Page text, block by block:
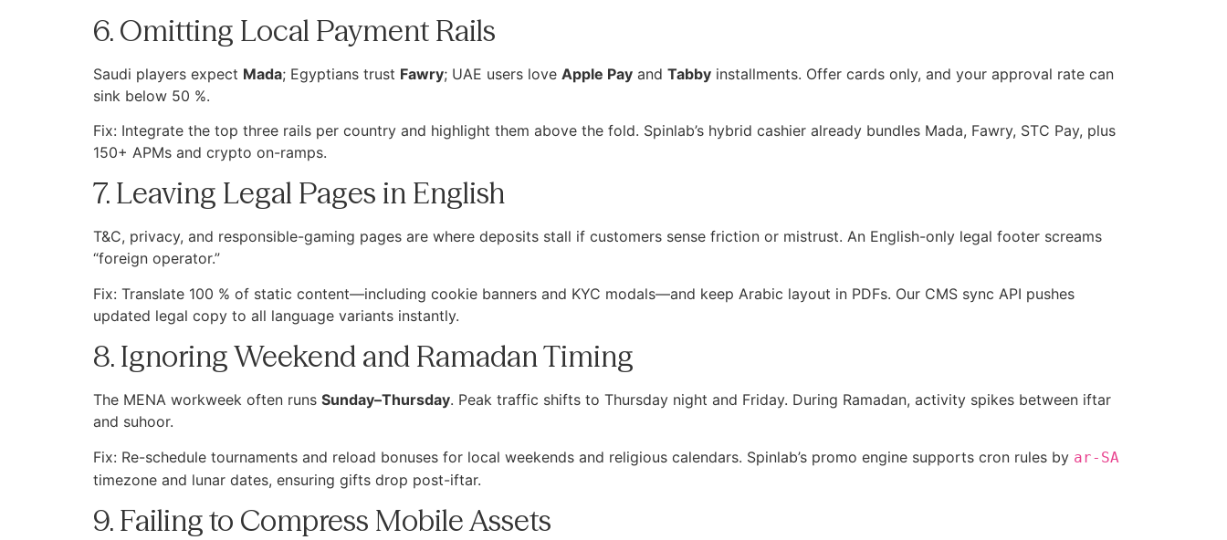
6. Omitting Local Payment Rails
Saudi players expect Mada; Egyptians trust Fawry; UAE users love Apple Pay and Tabby installments. Offer cards only, and your approval rate can
sink below 50 %.
Fix: Integrate the top three rails per country and highlight them above the fold. Spinlab’s hybrid cashier already bundles Mada, Fawry, STC Pay, plus
150+ APMs and crypto on-ramps.
7. Leaving Legal Pages in English
T&C, privacy, and responsible-gaming pages are where deposits stall if customers sense friction or mistrust. An English-only legal footer screams
“foreign operator.”
Fix: Translate 100 % of static content—including cookie banners and KYC modals—and keep Arabic layout in PDFs. Our CMS sync API pushes
updated legal copy to all language variants instantly.
8. Ignoring Weekend and Ramadan Timing
The MENA workweek often runs Sunday–Thursday. Peak traffic shifts to Thursday night and Friday. During Ramadan, activity spikes between iftar
and suhoor.
Fix: Re-schedule tournaments and reload bonuses for local weekends and religious calendars. Spinlab’s promo engine supports cron rules by ar-SA
timezone and lunar dates, ensuring gifts drop post-iftar.
9. Failing to Compress Mobile Assets